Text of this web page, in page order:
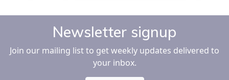
Newsletter signup
Join our mailing list to get weekly updates delivered to
your inbox.